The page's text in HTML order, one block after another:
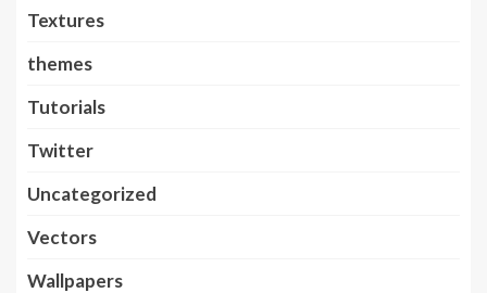
Textures
themes
Tutorials
Twitter
Uncategorized
Vectors
Wallpapers